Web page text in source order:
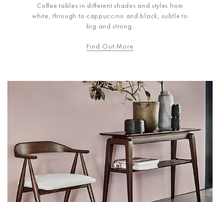
Coffee tables in different shades and styles from
white, through to cappuccino and black, subtle to
big and strong.
Find Out More